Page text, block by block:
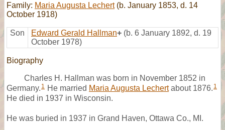
Family: Maria Augusta Lechert(b. January 1853, d. 14
October 1918)
Son Edward Gerald Hallman+ (b. 6 January 1892, d. 19
October 1978)
Biography
Charles H. Hallman was born in November 1852 in
Germany. 1 He married Maria Augusta Lechertabout 1876. 1
He died in 1937 in Wisconsin.
He was buried in 1937 in Grand Haven, Ottawa Co., MI.